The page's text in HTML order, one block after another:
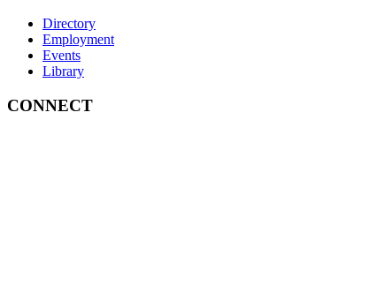
Directory
Employment
Events
Library
CONNECT